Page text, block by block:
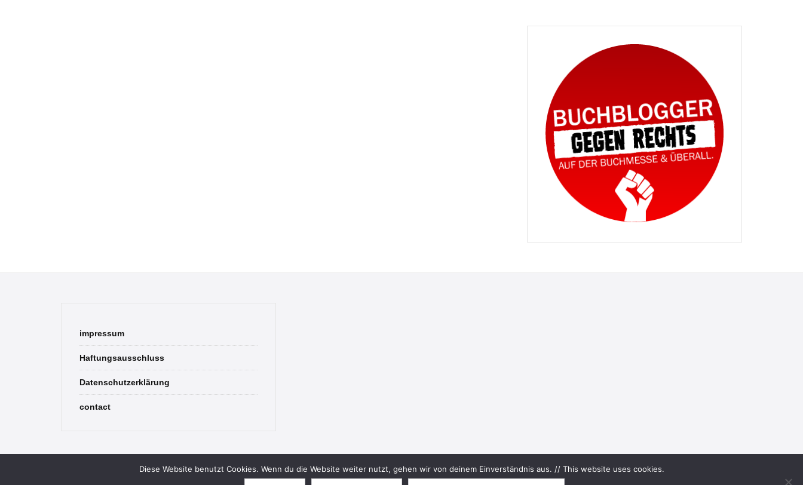
impressum
Haftungsausschluss
Datenschutzerklärung
contact
© 2026 Bookish Blades. All rights reserved.
Diese Website benutzt Cookies. Wenn du die Website weiter nutzt, gehen wir von deinem Einverständnis aus. // This website uses cookies.